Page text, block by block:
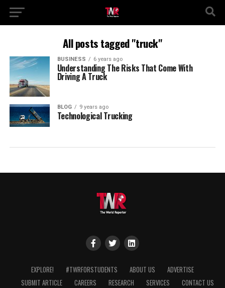
All posts tagged "truck"
BUSINESS 6 years ago
Understanding The Risks That Come With
Driving A Truck
BLOG 9 years ago
Technological Trucking
EXPLORE! #TWRFORSTUDENTS ABOUT US
ADVERTISE
SUBMIT ARTICLE
CAREERS RESEARCH SERVICES
CONTACT US